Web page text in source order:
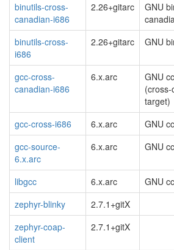
binutils-cross-
canadian-i686
2.26+gitarc
GNU
binutils-cross-
i686
2.26+gitarc GNU
gcc-cross-
canadian-i686
6.x.arc
GNU
target)
gcc-cross-i686
6.x.arc
GNU
gcc-source-
6.x.arc
6.x.arc GNU
libgcc 6.x.arc
GNU
zephyr-blinky
2.7.1+gitX
zephyr-coap-
client
2.7.1+gitX